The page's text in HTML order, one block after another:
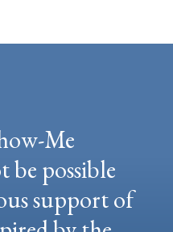
Me
possible
support of